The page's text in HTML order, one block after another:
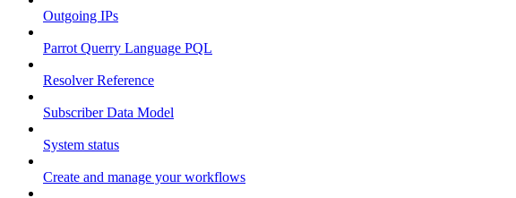
Outgoing IPs
Parrot Querry Language PQL
Resolver Reference
Subscriber Data Model
System status
Create and manage your workflows